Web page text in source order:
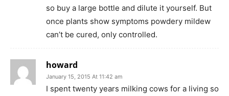
so buy a large bottle and dilute it yourself. But
once plants show symptoms powdery mildew
can’t be cured, only controlled.
howard
January 15, 2015 At 11:42 am
I spent twenty years milking cows for a living so